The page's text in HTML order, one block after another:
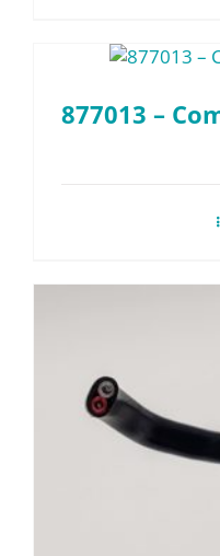
877013 –